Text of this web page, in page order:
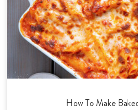
How To Make